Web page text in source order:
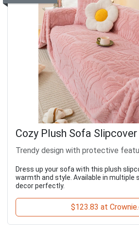
Cozy Plush Sofa Slipcover
Trendy design with protective
Dress up your sofa with this plush
warmth and style. Available in multiple
decor perfectly.
$123.83 at